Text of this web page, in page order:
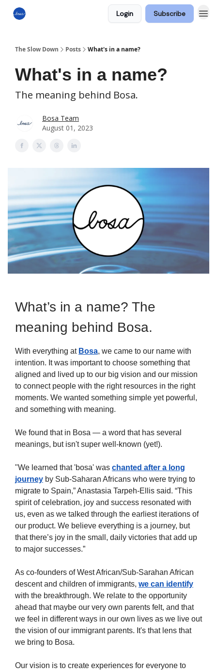
Login Subscribe
The Slow Down Posts What's in a name?
What's in a name?
The meaning behind Bosa.
Bosa Team
August 01, 2023
What’s in a name? The
meaning behind Bosa.
With everything at Bosa, we came to our name with
intention. It was important to choose something that
aligned and lived up to our big vision and our mission
to connect people with the right resources in the right
moments. We wanted something simple yet powerful,
and something with meaning.
We found that in Bosa — a word that has several
meanings, but isn't super well-known (yet!).
"We learned that 'bosa' was chanted after a long
journey by Sub-Saharan Africans who were trying to
migrate to Spain,” Anastasia Tarpeh-Ellis said. “This
spirit of celebration, joy and success resonated with
us, even as we talked through the earliest iterations of
our product. We believe everything is a journey, but
that there’s joy in the small, daily victories that add up
to major successes.”
As co-founders of West African/Sub-Sarahan African
descent and children of immigrants, we can identify
with the breakthrough. We relate to the opportunity
ahead that maybe our very own parents felt, and that
we feel in different ways in our own lives as we live out
the vision of our immigrant parents. It's that lens that
we bring to Bosa.
Our vision is to create experiences for everyone to